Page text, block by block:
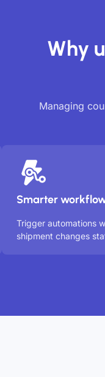
Why
Managing
Smarter
Trigger automations
shipment changes